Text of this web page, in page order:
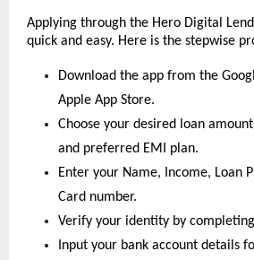
Applying through the Hero Digital
quick and easy. Here is the stepwise
Download the app from the
Apple App Store.
Choose your desired loan
and preferred EMI plan.
Enter your Name, Income, Loan
Card number.
Verify your identity by completing
Input your bank account details